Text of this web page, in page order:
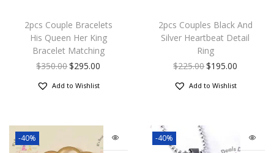
2pcs Couple Bracelets
His Queen Her King
Bracelet Matching
$350.00$295.00
Add to Wishlist
2pcs Couples Black And
Silver Heartbeat Detail
Ring
$225.00$195.00
Add to Wishlist
-40% -40%